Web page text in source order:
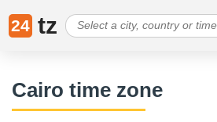
24 tz
Cairo time zone